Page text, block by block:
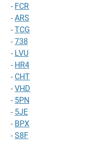
- FCR
- ARS
- TCG
- 738
- LVU
- HR4
- CHT
- VHD
- 5PN
- 5JE
- BPX
- S8F